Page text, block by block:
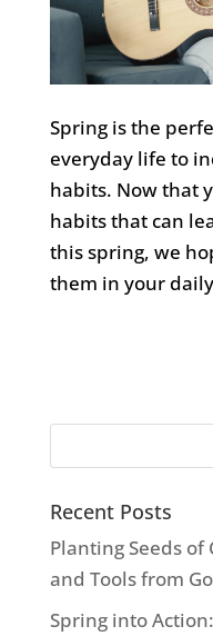
Spring is the
everyday life to
habits. Now that
habits that can
this spring, we
them in your
Recent Posts
Planting Seeds of
and Tools from
Spring into